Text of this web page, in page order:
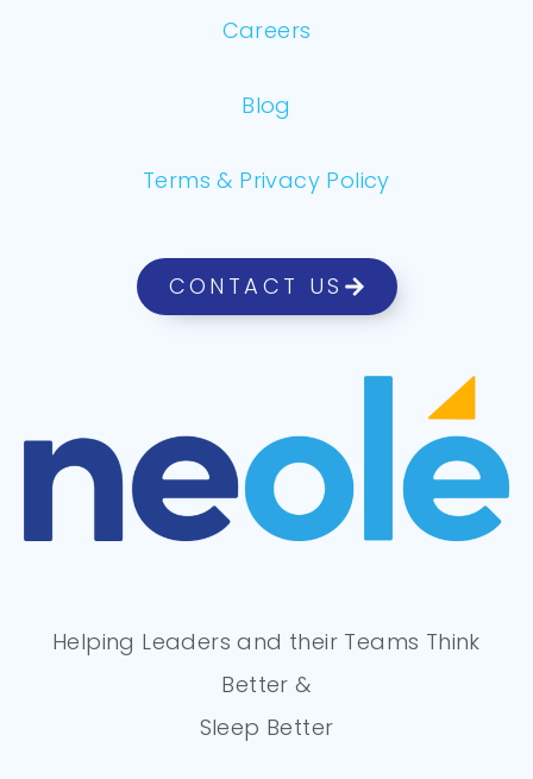
Careers
Blog
Terms & Privacy Policy
CONTACT US
Helping Leaders and their Teams Think
Better &
Sleep Better